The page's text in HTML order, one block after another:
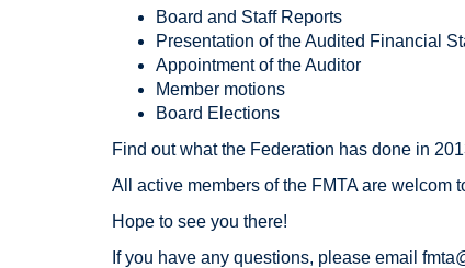
Board and Staff Reports
Presentation of the Audited Financial
Appointment of the Auditor
Member motions
Board Elections
Find out what the Federation has done in
All active members of the FMTA are welcom
Hope to see you there!
If you have any questions, please email